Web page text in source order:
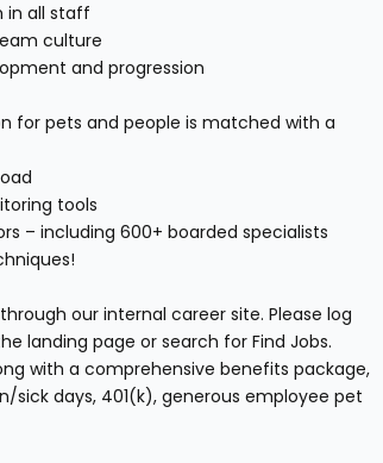
in all staff
culture
and progression
for pets and people is matched with a
tools
– including 600+ boarded specialists
our internal career site. Please log
landing page or search for Find Jobs.
with a comprehensive benefits package,
sick days, 401(k), generous employee pet